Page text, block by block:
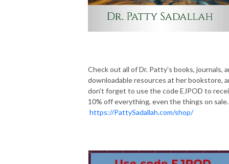
Check out all of Dr. Patty's books, journals,
downloadable resources at her bookstore,
don't forget to use the code EJPOD to
10% off everything, even the things on sale.
https://PattySadallah.com/shop/